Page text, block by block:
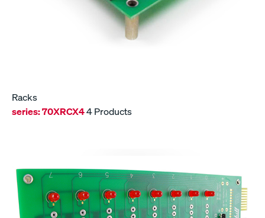
Racks
series:70XRCX44 Products